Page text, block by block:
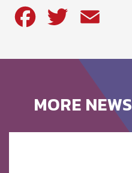
FacebookTwitter
MORE NEWS